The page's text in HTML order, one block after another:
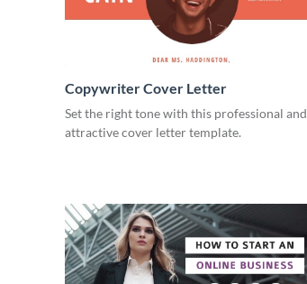
Copywriter Cover Letter
Set the right tone with this professional and
attractive cover letter template.